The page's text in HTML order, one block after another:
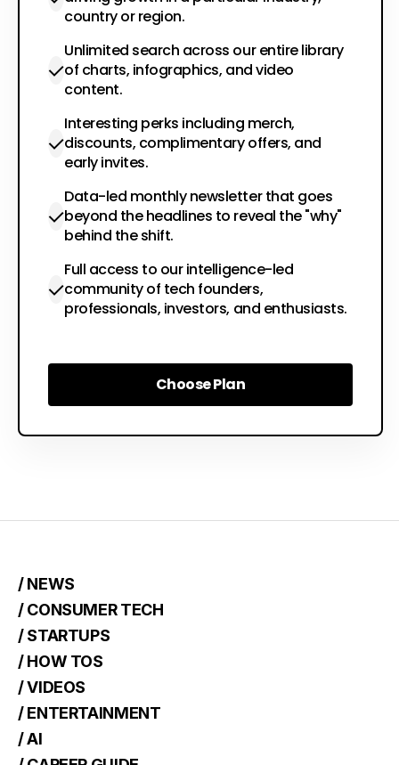
country or region.
Unlimited search across our entire library
of charts, infographics, and video
content.
Interesting perks including merch,
discounts, complimentary offers, and
early invites.
Data-led monthly newsletter that goes
beyond the headlines to reveal the "why"
behind the shift.
Full access to our intelligence-led
community of tech founders,
professionals, investors, and enthusiasts.
Choose Plan
Choose Plan
/ NEWS
/ CONSUMER TECH
/ STARTUPS
/ HOW TOS
/ VIDEOS
/ ENTERTAINMENT
/ AI